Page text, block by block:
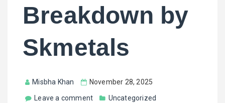
Breakdown by
Skmetals
Misbha Khan
November 28, 2025
Leave a comment
Uncategorized